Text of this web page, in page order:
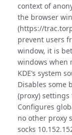
context of
the browser
(https://
prevent users
window, it is
windows when
KDE’s system
Disables some
(proxy)
Configures
no other proxy
socks